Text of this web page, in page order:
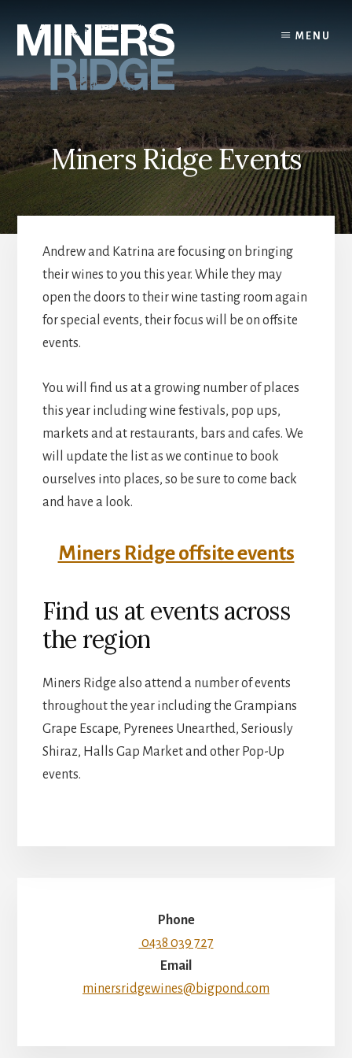
content
MENU
Miners Ridge Events
Andrew and Katrina are focusing on bringing
their wines to you this year. While they may
open the doors to their wine tasting room again
for special events, their focus will be on offsite
events.
You will find us at a growing number of places
this year including wine festivals, pop ups,
markets and at restaurants, bars and cafes. We
will update the list as we continue to book
ourselves into places, so be sure to come back
and have a look.
Miners Ridge offsite events
Find us at events across
the region
Miners Ridge also attend a number of events
throughout the year including the Grampians
Grape Escape, Pyrenees Unearthed, Seriously
Shiraz, Halls Gap Market and other Pop-Up
events.
Phone
0438 039 727
Email
minersridgewines@bigpond.com